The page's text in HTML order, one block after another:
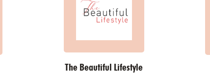
The Beautiful Lifestyle